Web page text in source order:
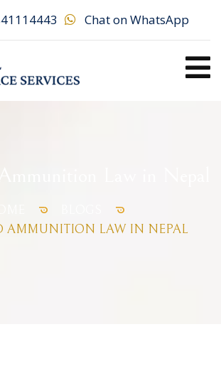
Chat on WhatsApp
Law in Nepal
AMMUNITION LAW IN NEPAL